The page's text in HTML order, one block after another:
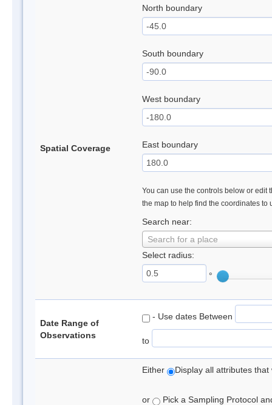
Spatial Coverage
North boundary
South boundary
West boundary
East boundary
You can use the controls below or edit
the map to help find the coordinates to
Search near:
Search for a place
Select radius:
°
Date Range of
Observations
- Use dates Between
to
Either Display all attributes
or Pick a Sampling Protocol